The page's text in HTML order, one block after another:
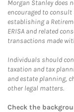
Morgan Stanley does
encouraged to
establishing a
ERISA and related
transactions made
Individuals should
taxation and tax
and estate planning,
other legal matters.
Check the